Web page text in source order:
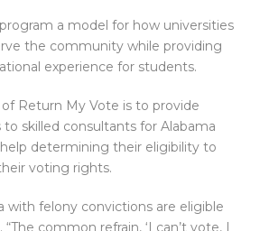
a model for how universities
the community while providing
experience for students.
Return My Vote is to provide
to skilled consultants for Alabama
determining their eligibility to
voting rights.
with felony convictions are eligible
common refrain, ‘I can’t vote, I